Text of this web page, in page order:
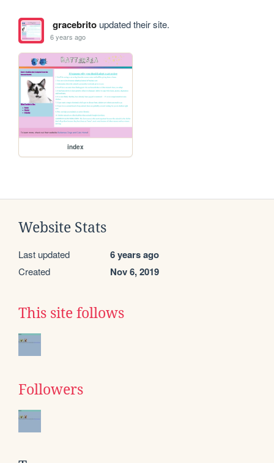
gracebritoupdated their site.
6 years ago
index
Website Stats
Last updated 6 years ago
Created Nov 6, 2019
This site follows
Followers